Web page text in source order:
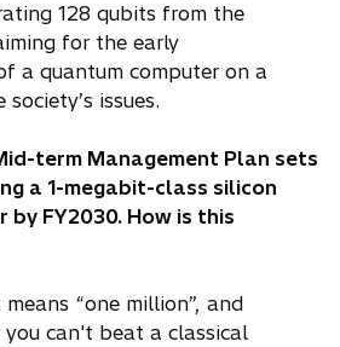
128 qubits from the
for the early
a quantum computer on a
issues.
term Management Plan sets
a 1-megabit-class silicon
FY2030. How is this
“one million”, and
can't beat a classical